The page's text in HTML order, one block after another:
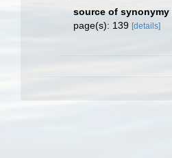
source of synonymy
page(s): 139 [details]